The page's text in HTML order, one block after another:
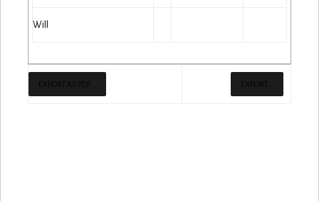
Will
EXPORT AS PDF... EXPORT...